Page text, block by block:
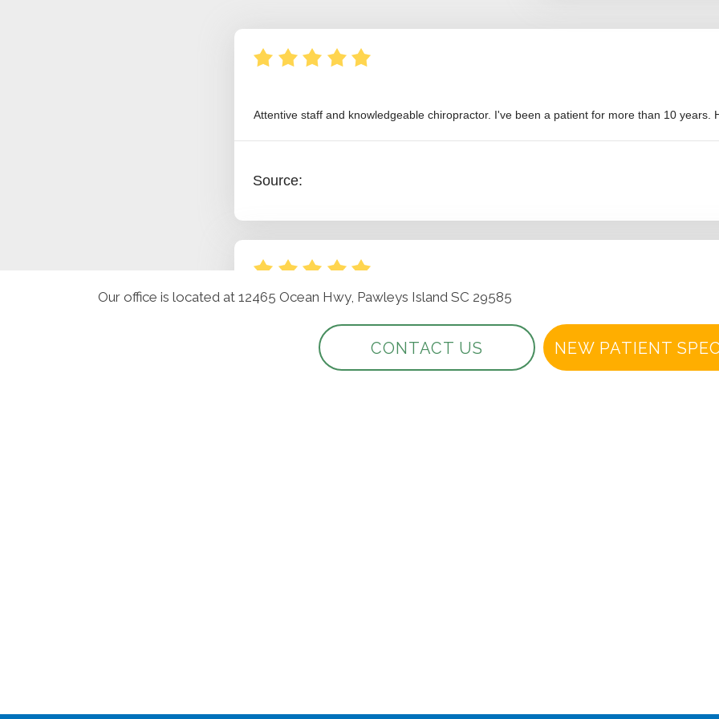
Our office is located at 12465 Ocean Hwy, Pawleys Island SC 29585
CONTACT US NEW PATIENT